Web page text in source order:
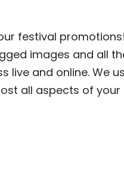
festival
images and all
live and online. We
all aspects of your